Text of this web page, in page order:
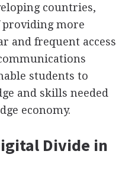
countries,
providing more
and frequent access
students to
and skills needed
economy.
Divide in